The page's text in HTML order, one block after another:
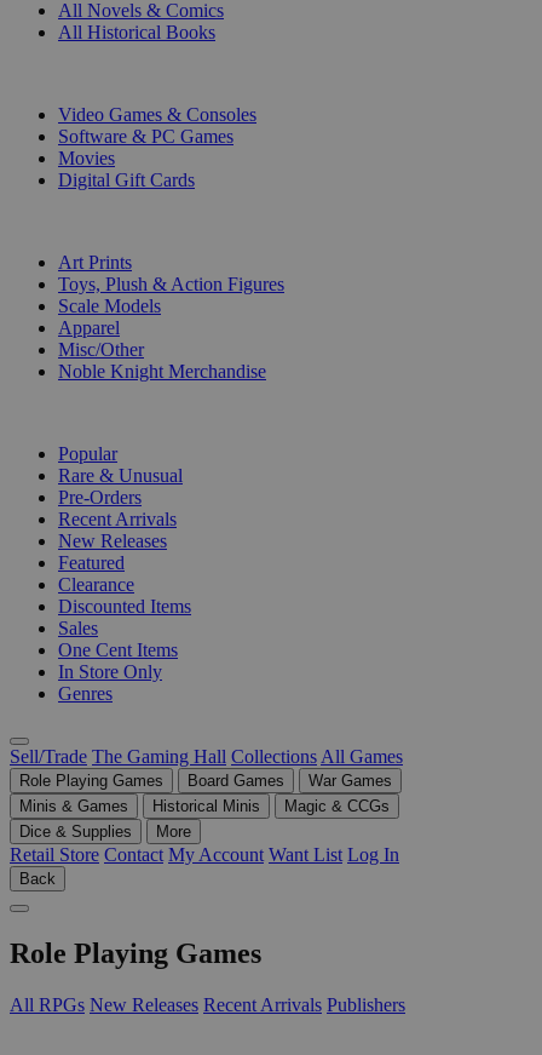
All Novels & Comics
All Historical Books
Video Games & Consoles
Software & PC Games
Movies
Digital Gift Cards
Art Prints
Toys, Plush & Action Figures
Scale Models
Apparel
Misc/Other
Noble Knight Merchandise
Popular
Rare & Unusual
Pre-Orders
Recent Arrivals
New Releases
Featured
Clearance
Discounted Items
Sales
One Cent Items
In Store Only
Genres
Sell/Trade The Gaming Hall Collections All Games
Role Playing Games Board Games
War Games
Minis & Games
Historical Minis
Magic & CCGs
Dice & Supplies
More
Retail Store Contact My Account Want List Log In
Back
Role Playing Games
All RPGs New Releases Recent Arrivals Publishers